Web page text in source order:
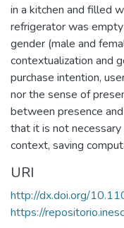
in a kitchen and filled
refrigerator was
gender (male and
contextualization and
purchase intention,
nor the sense of
between presence
that it is not
context, saving
URI
http://dx.doi.org/
https://